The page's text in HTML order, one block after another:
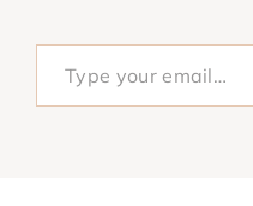
Type your email…